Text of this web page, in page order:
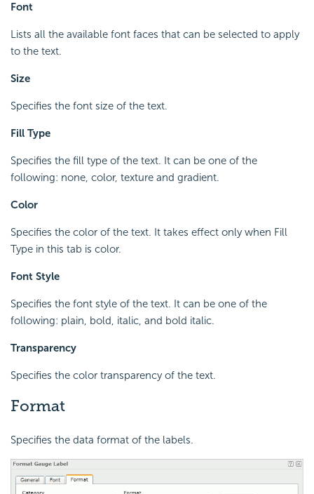
Font
Lists all the available font faces that can be selected to apply
to the text.
Size
Specifies the font size of the text.
Fill Type
Specifies the fill type of the text. It can be one of the
following: none, color, texture and gradient.
Color
Specifies the color of the text. It takes effect only when Fill
Type in this tab is color.
Font Style
Specifies the font style of the text. It can be one of the
following: plain, bold, italic, and bold italic.
Transparency
Specifies the color transparency of the text.
Format
Specifies the data format of the labels.